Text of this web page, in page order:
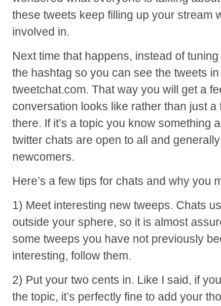
these tweets keep filling up your stream
involved in.
Next time that happens, instead of
the hashtag so you can see the tweets
tweetchat.com. That way you will get a
conversation looks like rather than just
there. If it’s a topic you know something
twitter chats are open to all and
newcomers.
Here’s a few tips for chats and why you
1) Meet interesting new tweeps. Chats
outside your sphere, so it is almost
some tweeps you have not previously
interesting, follow them.
2) Put your two cents in. Like I said, if
the topic, it’s perfectly fine to add your